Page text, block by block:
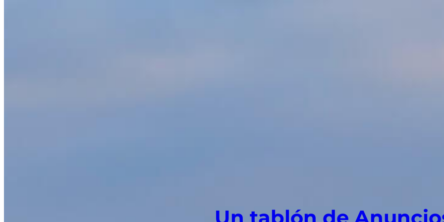
Un tablón de